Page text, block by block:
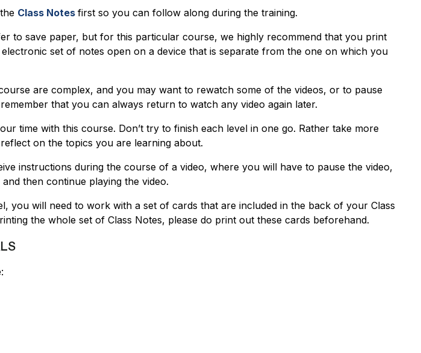
Class Notes first so you can follow along during the training.
to save paper, but for this particular course, we highly recommend that you print
set of notes open on a device that is separate from the one on which you
are complex, and you may want to rewatch some of the videos, or to pause
that you can always return to watch any video again later.
time with this course. Don’t try to finish each level in one go. Rather take more
on the topics you are learning about.
instructions during the course of a video, where you will have to pause the video,
then continue playing the video.
you will need to work with a set of cards that are included in the back of your Class
the whole set of Class Notes, please do print out these cards beforehand.